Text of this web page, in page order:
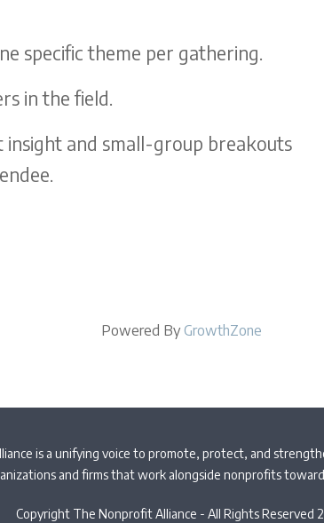
specific theme per gathering.
in the field.
insight and small-group breakouts
Powered By GrowthZone
is a unifying voice to promote, protect, and
and firms that work alongside nonprofits
Copyright The Nonprofit Alliance - All Rights Reserved